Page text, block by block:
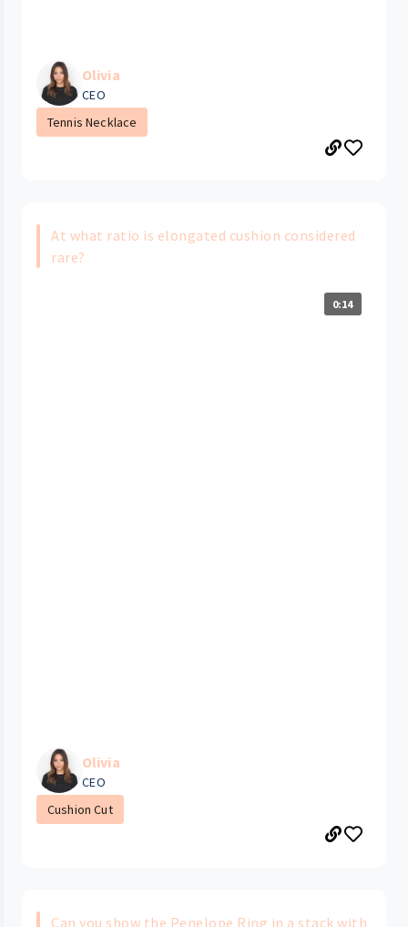
Olivia
CEO
Tennis Necklace
At what ratio is elongated cushion considered
rare?
0:14
Olivia
CEO
Cushion Cut
Can you show the Penelope Ring in a stack with